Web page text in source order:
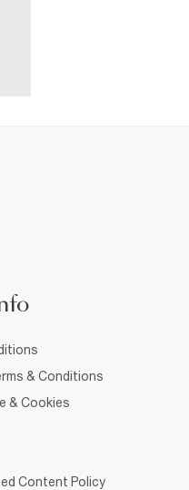
& Conditions
& Cookies
Content Policy